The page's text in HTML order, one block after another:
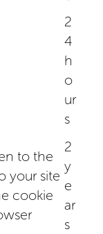
2
4
h
o
ur
s
to the
your site
cookie
2
y
e
ar
s